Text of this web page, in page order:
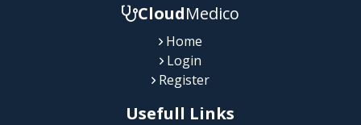
CloudMedico
Home
Login
Register
Usefull Links